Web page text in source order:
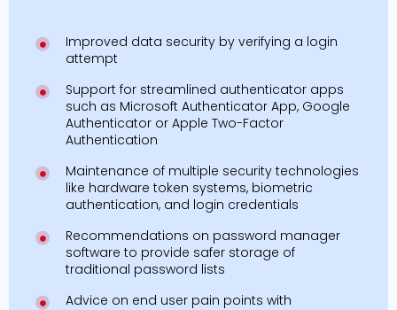
Improved data security by verifying a login
attempt
Support for streamlined authenticator apps
such as Microsoft Authenticator App, Google
Authenticator or Apple Two-Factor
Authentication
Maintenance of multiple security technologies
like hardware token systems, biometric
authentication, and login credentials
Recommendations on password manager
software to provide safer storage of
traditional password lists
Advice on end user pain points with